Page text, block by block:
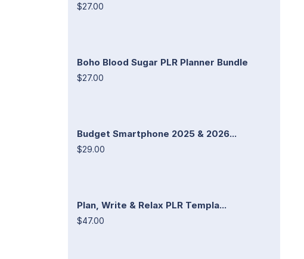
$27.00
Boho Blood Sugar PLR Planner Bundle
$27.00
Budget Smartphone 2025 & 2026...
$29.00
Plan, Write & Relax PLR Templa...
$47.00